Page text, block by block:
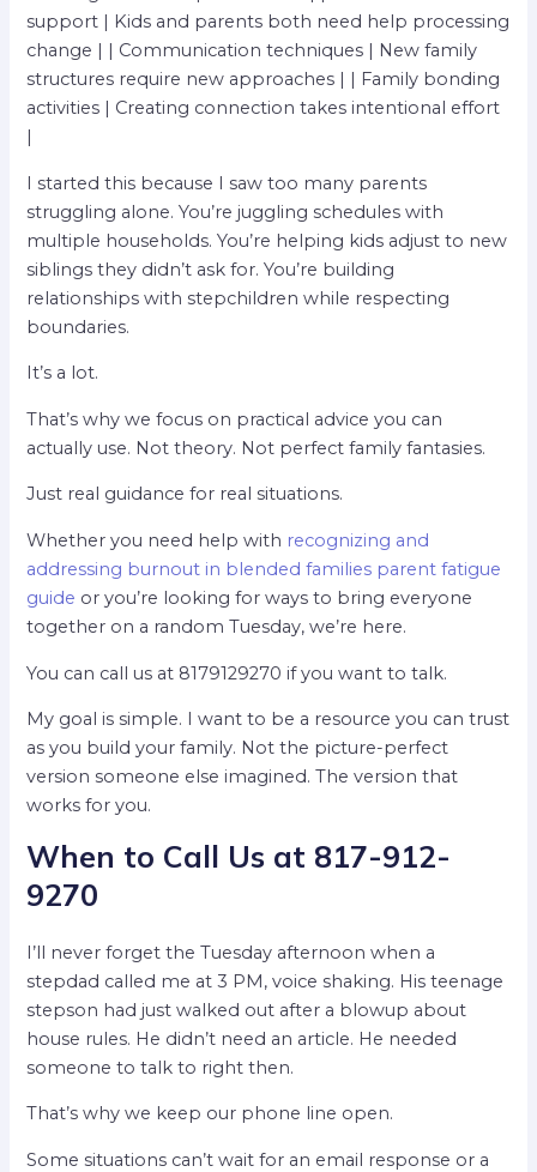
support | Kids and parents both need help processing
change | | Communication techniques | New family
structures require new approaches | | Family bonding
activities | Creating connection takes intentional effort
|
I started this because I saw too many parents
struggling alone. You’re juggling schedules with
multiple households. You’re helping kids adjust to new
siblings they didn’t ask for. You’re building
relationships with stepchildren while respecting
boundaries.
It’s a lot.
That’s why we focus on practical advice you can
actually use. Not theory. Not perfect family fantasies.
Just real guidance for real situations.
Whether you need help with recognizing and
addressing burnout in blended families parent fatigue
guide or you’re looking for ways to bring everyone
together on a random Tuesday, we’re here.
You can call us at 8179129270 if you want to talk.
My goal is simple. I want to be a resource you can trust
as you build your family. Not the picture-perfect
version someone else imagined. The version that
works for you.
When to Call Us at 817-912-
9270
I’ll never forget the Tuesday afternoon when a
stepdad called me at 3 PM, voice shaking. His teenage
stepson had just walked out after a blowup about
house rules. He didn’t need an article. He needed
someone to talk to right then.
That’s why we keep our phone line open.
Some situations can’t wait for an email response or a